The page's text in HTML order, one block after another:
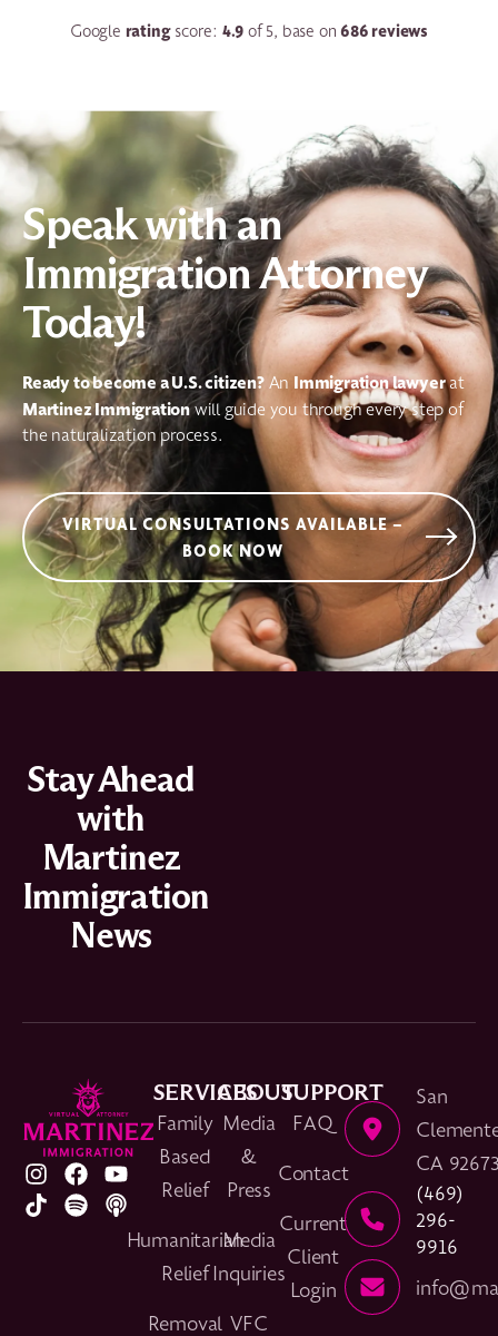
Google ratingscore: 4.9 of 5, base on686 reviews
Speak with an
Immigration Attorney
Today!
Ready to become a U.S. citizen?AnImmigrationlawyerat
Martinez Immigrationwill guide you through every step of
the naturalization process.
VIRTUAL CONSULTATIONS AVAILABLE –
BOOK NOW
Stay Ahead
with
Martinez
Immigration
News
SERVICES
Family
Based
Relief
Humanitarian
Relief
Removal
ABOUT
Media
&
Press
Media
Inquiries
VFC
SUPPORT
FAQ
Contact
Current
Client
Login
San
CA
(469)
296-
9916